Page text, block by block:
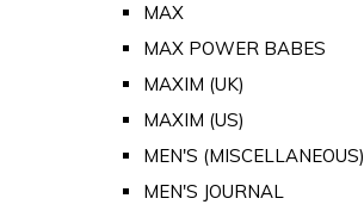
MAX
MAX POWER BABES
MAXIM (UK)
MAXIM (US)
MEN'S (MISCELLANEOUS)
MEN'S JOURNAL